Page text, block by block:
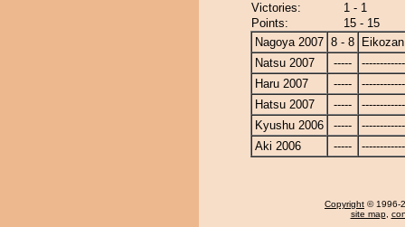
Victories:
1 - 1
Points:
15 - 15
Nagoya 2007 8 - 8
Eikozan
Natsu 2007
-----
Haru 2007
-----
Hatsu 2007
-----
Kyushu 2006
-----
Aki 2006
-----
Copyright © 1996-
site map,